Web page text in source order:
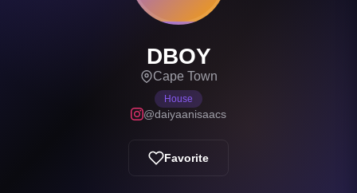
DBOY
Cape Town
House
@daiyaanisaacs
Favorite